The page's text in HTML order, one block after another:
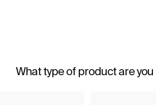
What type of product are